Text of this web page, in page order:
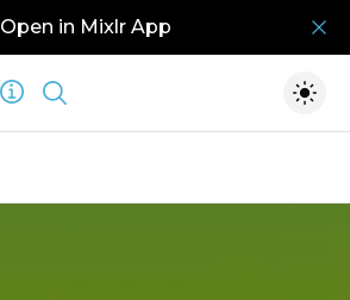
Open in Mixlr App
Show search